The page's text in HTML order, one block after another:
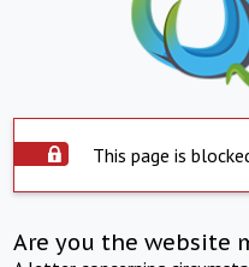
This page is
Are you the website